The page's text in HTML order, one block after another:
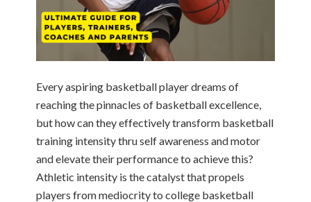
Every aspiring basketball player dreams of
reaching the pinnacles of basketball excellence,
but how can they effectively transform basketball
training intensity thru self awareness and motor
and elevate their performance to achieve this?
Athletic intensity is the catalyst that propels
players from mediocrity to college basketball